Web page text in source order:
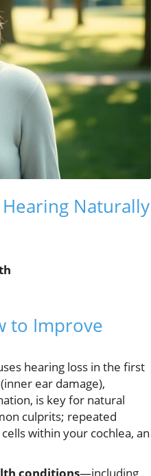
Naturally
to Improve
hearing loss in the first
(inner ear damage),
is key for natural
culprits; repeated
within your cochlea, an
conditions—including